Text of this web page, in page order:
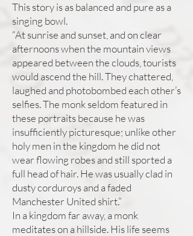
This story is as balanced and pure as a
singing bowl.
“At sunrise and sunset, and on clear
afternoons when the mountain views
appeared between the clouds, tourists
would ascend the hill. They chattered,
laughed and photobombed each other’s
selfies. The monk seldom featured in
these portraits because he was
insufficiently picturesque; unlike other
holy men in the kingdom he did not
wear flowing robes and still sported a
full head of hair. He was usually clad in
dusty corduroys and a faded
Manchester United shirt.”
In a kingdom far away, a monk
meditates on a hillside. His life seems